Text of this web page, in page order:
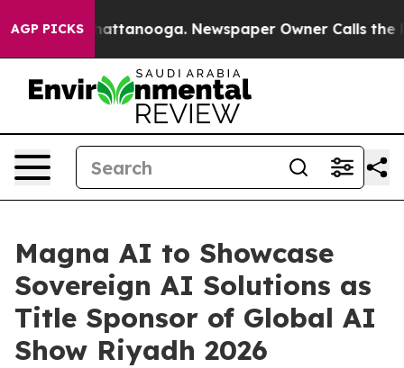
AGP PICKS
in Chattanooga. Newspaper Owner Calls the
Magna AI to Showcase
Sovereign AI Solutions as
Title Sponsor of Global AI
Show Riyadh 2026